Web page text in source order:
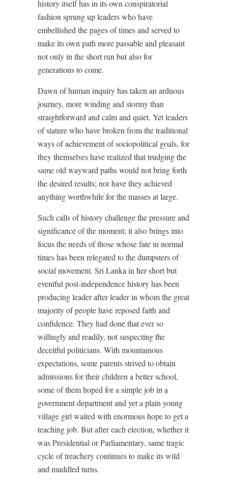
history itself has in its own conspiratorial
fashion sprung up leaders who have
embellished the pages of times and served to
make its own path more passable and pleasant
not only in the short run but also for
generations to come.
Dawn of human inquiry has taken an arduous
journey, more winding and stormy than
straightforward and calm and quiet. Yet leaders
of stature who have broken from the traditional
ways of achievement of sociopolitical goals, for
they themselves have realized that trudging the
same old wayward paths would not bring forth
the desired results; nor have they achieved
anything worthwhile for the masses at large.
Such calls of history challenge the pressure and
significance of the moment; it also brings into
focus the needs of those whose fate in normal
times has been relegated to the dumpsters of
social movement. Sri Lanka in her short but
eventful post-independence history has been
producing leader after leader in whom the great
majority of people have reposed faith and
confidence. They had done that ever so
willingly and readily, not suspecting the
deceitful politicians. With mountainous
expectations, some parents strived to obtain
admissions for their children a better school,
some of them hoped for a simple job in a
government department and yet a plain young
village girl waited with enormous hope to get a
teaching job. But after each election, whether it
was Presidential or Parliamentary, same tragic
cycle of treachery continues to make its wild
and muddled turns.